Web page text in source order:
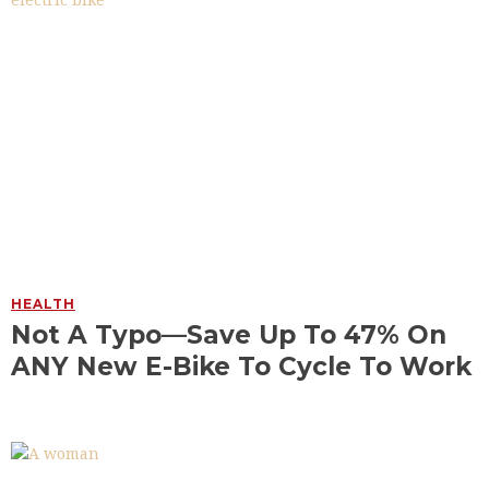
HEALTH
Not A Typo—Save Up To 47% On
ANY New E-Bike To Cycle To Work